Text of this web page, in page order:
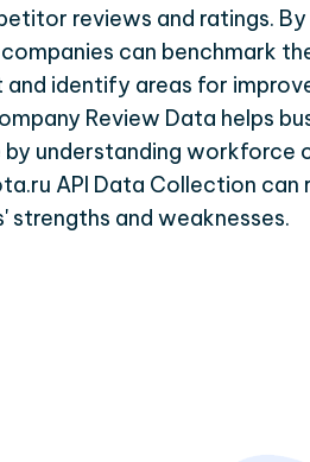
reviews and ratings.
can benchmark
and identify areas for
Review Data helps
understanding workforce
API Data Collection can
and weaknesses.